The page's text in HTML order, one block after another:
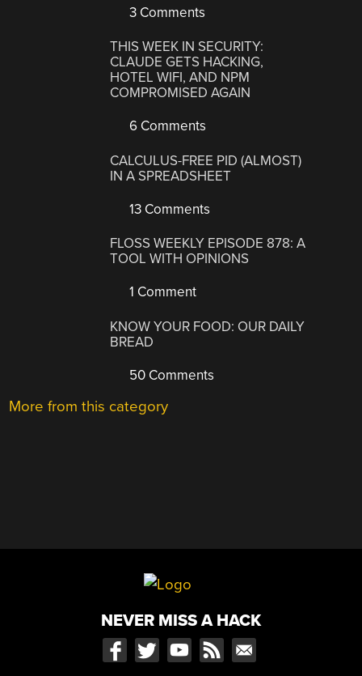
3 Comments
THIS WEEK IN SECURITY:
CLAUDE GETS HACKING,
HOTEL WIFI, AND NPM
COMPROMISED AGAIN
6 Comments
CALCULUS-FREE PID (ALMOST)
IN A SPREADSHEET
13 Comments
FLOSS WEEKLY EPISODE 878: A
TOOL WITH OPINIONS
1 Comment
KNOW YOUR FOOD: OUR DAILY
BREAD
50 Comments
More from this category
NEVER MISS A HACK